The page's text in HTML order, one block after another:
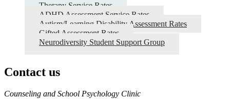
Therapy Service Rates
ADHD Assessment Service Rates
Autism/Learning Disability Assessment Rates
Gifted Assessment Rates
Neurodiversity Student Support Group
Contact us
https://
www.unl.edu
Counseling and School Psychology Clinic